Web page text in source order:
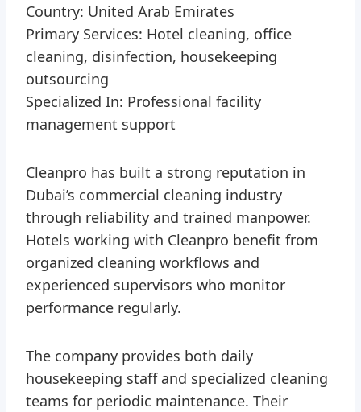
Country: United Arab Emirates
Primary Services: Hotel cleaning, office
cleaning, disinfection, housekeeping
outsourcing
Specialized In: Professional facility
management support
Cleanpro has built a strong reputation in
Dubai’s commercial cleaning industry
through reliability and trained manpower.
Hotels working with Cleanpro benefit from
organized cleaning workflows and
experienced supervisors who monitor
performance regularly.
The company provides both daily
housekeeping staff and specialized cleaning
teams for periodic maintenance. Their